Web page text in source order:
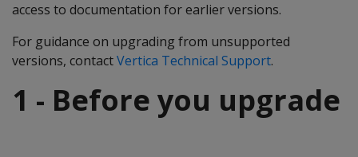
access to documentation for earlier versions.
For guidance on upgrading from unsupported
versions, contactVertica Technical Support.
1 - Before you upgrade